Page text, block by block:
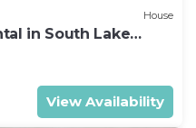
House
in South Lake
View Availability